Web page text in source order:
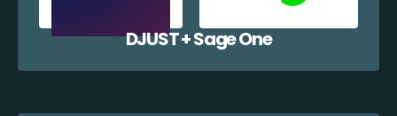
DJUST + Sage One